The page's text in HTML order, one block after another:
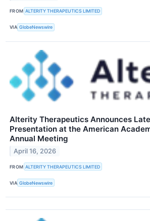
FROM ALTERITY THERAPEUTICS LIMITED
VIA GlobeNewswire
Alterity Therapeutics Announces
Presentation at the American
Annual Meeting
April 16, 2026
FROM ALTERITY THERAPEUTICS LIMITED
VIA GlobeNewswire